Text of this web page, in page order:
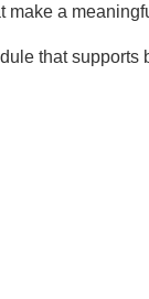
make a
that supports